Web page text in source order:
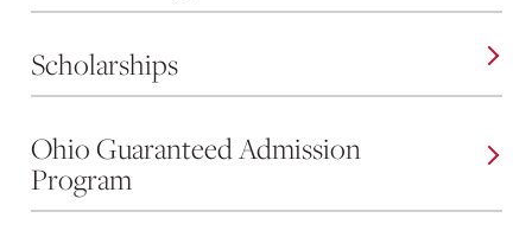
Scholarships
Ohio Guaranteed Admission
Program